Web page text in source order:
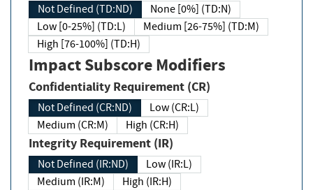
Not Defined (TD:ND)
None [0%] (TD:N)
Low [0-25%] (TD:L)
Medium [26-75%] (TD:M)
High [76-100%] (TD:H)
Impact Subscore Modifiers
Confidentiality Requirement (CR)
Not Defined (CR:ND)
Low (CR:L)
Medium (CR:M)
High (CR:H)
Integrity Requirement (IR)
Not Defined (IR:ND)
Low (IR:L)
Medium (IR:M)
High (IR:H)